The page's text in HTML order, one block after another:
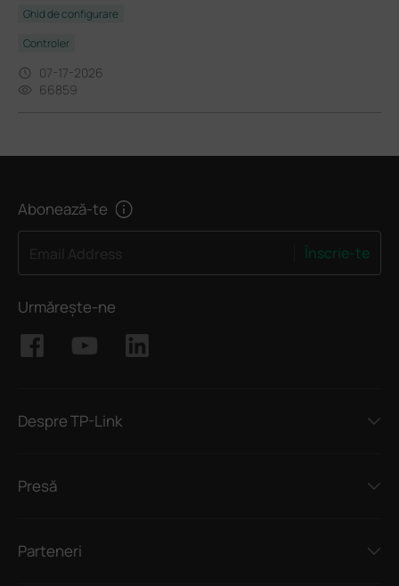
Ghid de configurare
Controler
07-17-2026
66859
Abonează-te
Înscrie-te
Urmărește-ne
Despre TP-Link
Presă
Parteneri